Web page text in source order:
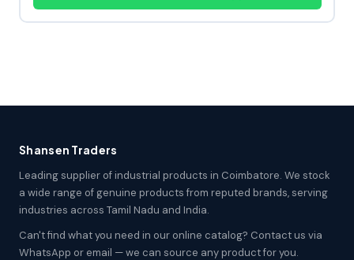
Shansen Traders
Leading supplier of industrial products in Coimbatore. We stock
a wide range of genuine products from reputed brands, serving
industries across Tamil Nadu and India.
Can't find what you need in our online catalog? Contact us via
WhatsApp or email — we can source any product for you.